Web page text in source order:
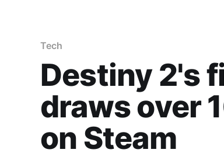
Tech
Destiny 2's
draws over
on Steam